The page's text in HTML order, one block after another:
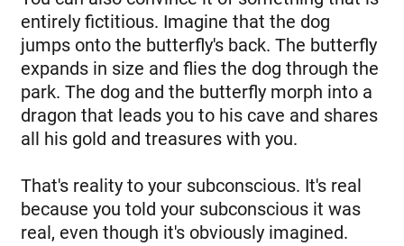
entirely fictitious. Imagine that the dog
jumps onto the butterfly's back. The butterfly
expands in size and flies the dog through the
park. The dog and the butterfly morph into a
dragon that leads you to his cave and shares
all his gold and treasures with you.
That's reality to your subconscious. It's real
because you told your subconscious it was
real, even though it's obviously imagined.